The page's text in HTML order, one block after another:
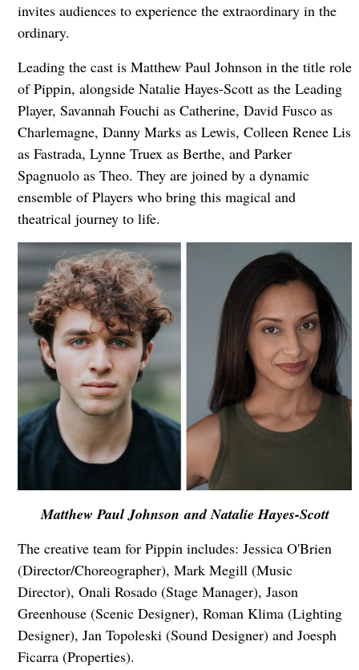
invites audiences to experience the extraordinary in the
ordinary.
Leading the cast is Matthew Paul Johnson in the title role
of Pippin, alongside Natalie Hayes-Scott as the Leading
Player, Savannah Fouchi as Catherine, David Fusco as
Charlemagne, Danny Marks as Lewis, Colleen Renee Lis
as Fastrada, Lynne Truex as Berthe, and Parker
Spagnuolo as Theo. They are joined by a dynamic
ensemble of Players who bring this magical and
theatrical journey to life.
Matthew Paul Johnson and Natalie Hayes-Scott
The creative team for Pippin includes: Jessica O'Brien
(Director/Choreographer), Mark Megill (Music
Director), Onali Rosado (Stage Manager), Jason
Greenhouse (Scenic Designer), Roman Klima (Lighting
Designer), Jan Topoleski (Sound Designer) and Joesph
Ficarra (Properties).